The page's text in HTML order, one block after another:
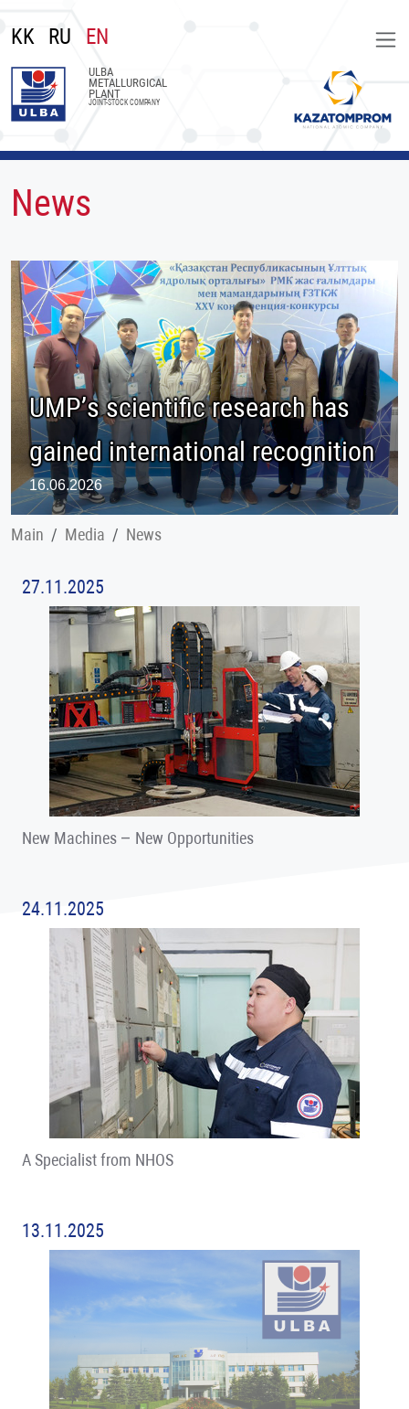
KK RU EN
ULBA
METALLURGICAL
PLANT
JOINT-STOCK COMPANY
News
UMP’s scientific research has
gained international recognition
16.06.2026
Main Меdia News
27.11.2025
New Machines – New Opportunities
24.11.2025
A Specialist from NHOS
13.11.2025